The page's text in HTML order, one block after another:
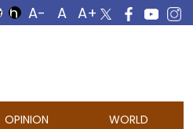
OPINION WORLD